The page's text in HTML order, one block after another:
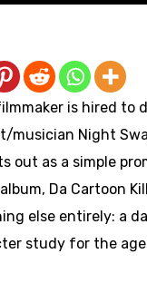
is hired to
Night
out as a simple
Da Cartoon
else entirely: a
study for the